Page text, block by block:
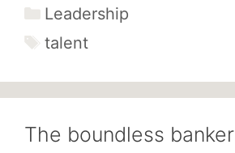
Categories
Leadership
Tags
talent
The boundless banker